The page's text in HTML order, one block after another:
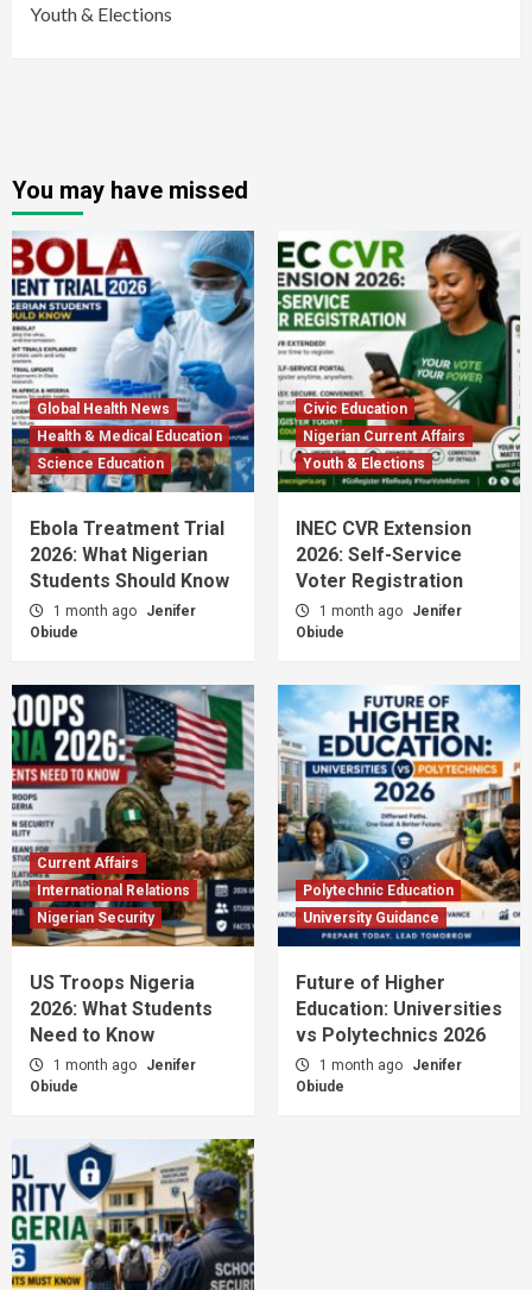
Youth & Elections
You may have missed
Global Health News
Health & Medical Education
Science Education
Ebola Treatment Trial
2026: What Nigerian
Students Should Know
1 month ago
Jenifer
Obiude
Civic Education
Nigerian Current Affairs
Youth & Elections
INEC CVR Extension
2026: Self-Service
Voter Registration
1 month ago
Jenifer
Obiude
Current Affairs
International Relations
Nigerian Security
US Troops Nigeria
2026: What Students
Need to Know
1 month ago
Jenifer
Obiude
Polytechnic Education
University Guidance
Future of Higher
Education: Universities
vs Polytechnics 2026
1 month ago
Jenifer
Obiude